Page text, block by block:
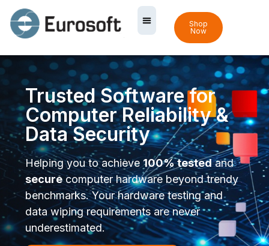
Shop
Now
Trusted Software for
Computer Reliability &
Data Security
Helping you to achieve100% testedand
securecomputer hardware beyond trendy
benchmarks. Your hardware testing and
data wiping requirements are never
underestimated.